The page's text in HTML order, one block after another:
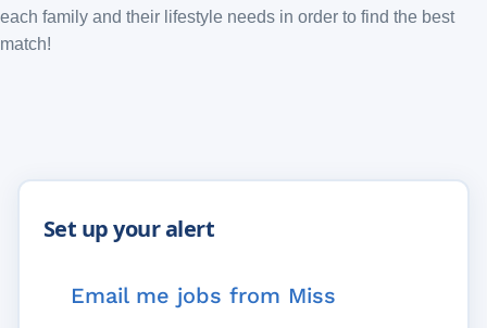
each family and their lifestyle needs in order to find the best
match!
Email me jobs from Miss